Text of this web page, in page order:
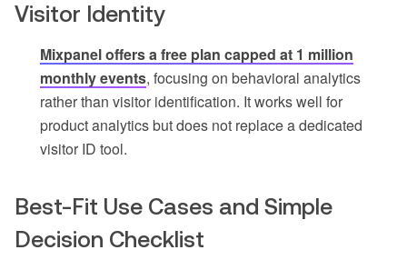
Visitor Identity
Mixpanel offers a free plan capped at 1 million
monthly events, focusing on behavioral analytics
rather than visitor identification. It works well for
product analytics but does not replace a dedicated
visitor ID tool.
Best-Fit Use Cases and Simple
Decision Checklist